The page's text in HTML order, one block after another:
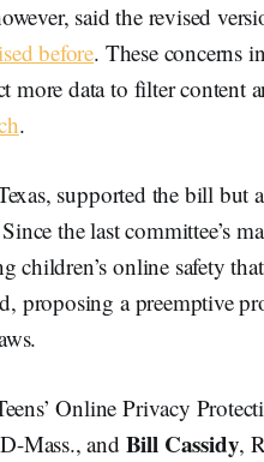
said the revised
before. These concerns
more data to filter content
.
supported the bill but
the last committee’s
children’s online safety
proposing a preemptive
Online Privacy
Mass., and Bill Cassidy,